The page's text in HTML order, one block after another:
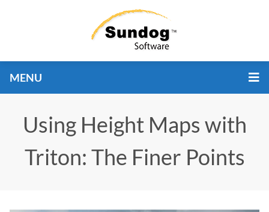
MENU
Using Height Maps with
Triton: The Finer Points